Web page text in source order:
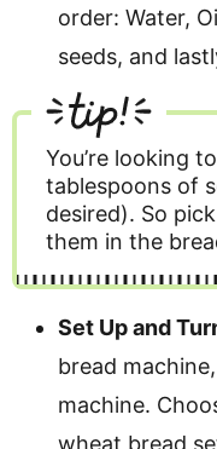
order: Water,
seeds, and
tip!
You’re looking
tablespoons of
desired). So
them in the
Set Up and
bread
machine.
wheat bread